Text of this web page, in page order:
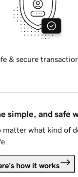
& secure
simple, and safe
matter what kind of
how it works